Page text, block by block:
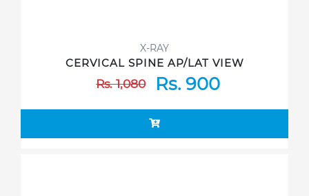
X-RAY
CERVICAL SPINE AP/LAT VIEW
Rs. 1,080Rs. 900